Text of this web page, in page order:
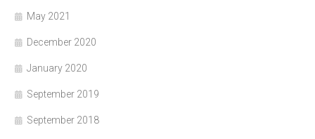
May 2021
December 2020
January 2020
September 2019
September 2018